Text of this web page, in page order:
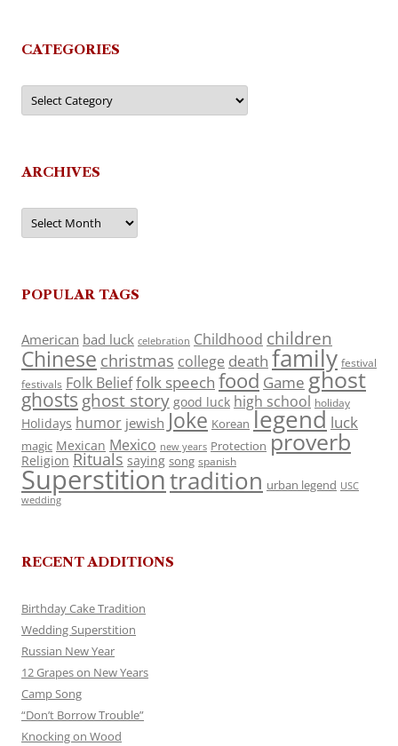
CATEGORIES
Categories
ARCHIVES
Archives
POPULAR TAGS
American bad luck celebration Childhood children
Chinese christmas college death family festival
festivals Folk Belieffolk speech food Game ghost
ghosts ghost story good luck high school holiday
Holidays humor jewish Joke Korean legend luck
magic Mexican Mexico new years Protection proverb
Religion Rituals saying song spanish
Superstitiontradition urban legend USC
wedding
RECENT ADDITIONS
Birthday Cake Tradition
Wedding Superstition
Russian New Year
12 Grapes on New Years
Camp Song
“Don’t Borrow Trouble”
Knocking on Wood